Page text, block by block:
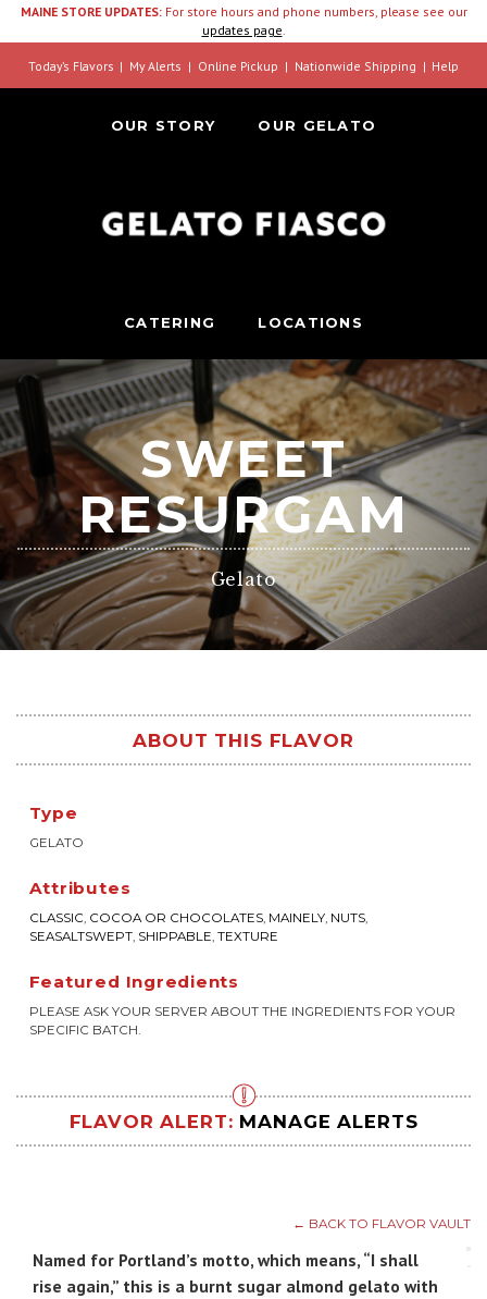
MAINE STORE UPDATES:For store hours and phone numbers, please see our
updates page.
Today’s Flavors My Alerts Online Pickup Nationwide Shipping Help
OUR STORY OUR GELATO
CATERING LOCATIONS
SWEET
RESURGAM
Gelato
ABOUT THIS FLAVOR
Type
GELATO
Attributes
CLASSIC, COCOA OR CHOCOLATES, MAINELY, NUTS,
SEASALTSWEPT, SHIPPABLE, TEXTURE
Featured Ingredients
PLEASE ASK YOUR SERVER ABOUT THE INGREDIENTS FOR YOUR
SPECIFIC BATCH.
FLAVOR ALERT: MANAGE ALERTS
← BACK TO FLAVOR VAULT
Named for Portland’s motto, which means, “I shall
rise again,” this is a burnt sugar almond gelato with